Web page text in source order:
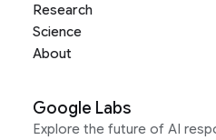
Research
Science
About
Google Labs
Explore the future of AI